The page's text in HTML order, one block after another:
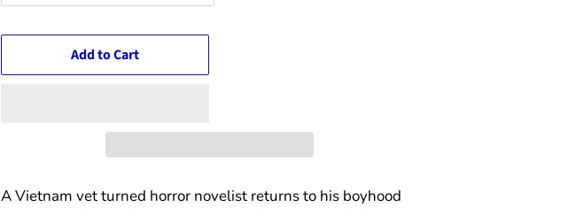
Add to Cart
A Vietnam vet turned horror novelist returns to his boyhood